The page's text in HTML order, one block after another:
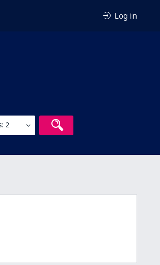
Log in
2